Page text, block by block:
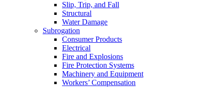
Slip, Trip, and Fall
Structural
Water Damage
Subrogation
Consumer Products
Electrical
Fire and Explosions
Fire Protection Systems
Machinery and Equipment
Workers’ Compensation